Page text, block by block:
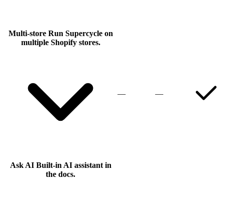
Multi-store Run Supercycle on
multiple Shopify stores.
— —
Ask AI Built-in AI assistant in
the docs.